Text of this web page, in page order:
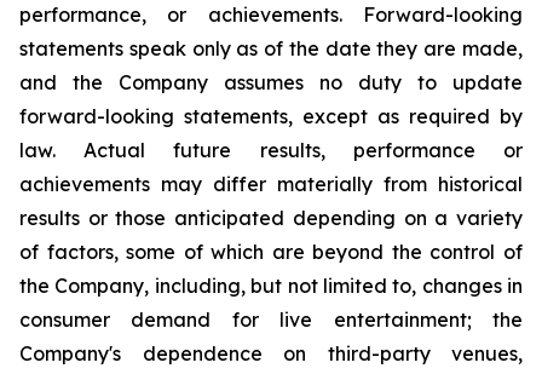
performance, or achievements. Forward-looking
statements speak only as of the date they are made,
and the Company assumes no duty to update
forward-looking statements, except as required by
law. Actual future results, performance or
achievements may differ materially from historical
results or those anticipated depending on a variety
of factors, some of which are beyond the control of
the Company, including, but not limited to, changes in
consumer demand for live entertainment; the
Company's dependence on third-party venues,